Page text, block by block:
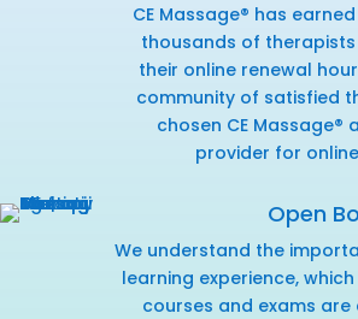
CE Massage® has
thousands of
their online renewal
community of satisfied
chosen CE Massage®
provider for
Open
We understand the
learning experience,
courses and exams